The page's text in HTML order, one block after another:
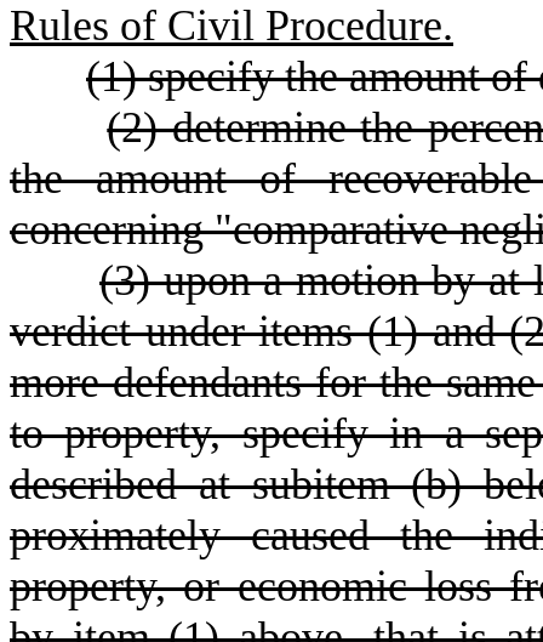
Rules of Civil Procedure.
(1) specify the amount of
(2) determine the
the amount of
concerning "comparative
(3) upon a motion by at
verdict under items (1) and
more defendants for the
to property, specify in a
described at subitem (b)
proximately caused the
property, or economic loss